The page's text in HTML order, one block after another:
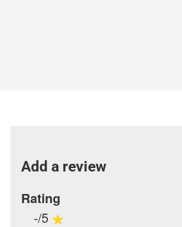
Add a review
Rating
-/5